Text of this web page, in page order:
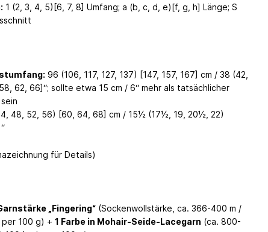
1 (2, 3, 4, 5)[6, 7, 8] Umfang; a (b, c, d, e)[f, g, h] Länge; S
96 (106, 117, 127, 137) [147, 157, 167] cm / 38 (42,
62, 66]“; sollte etwa 15 cm / 6“ mehr als tatsächlicher
48, 52, 56) [60, 64, 68] cm / 15½ (17½, 19, 20½, 22)
für Details)
„Fingering“(Sockenwollstärke, ca. 366-400 m /
100 g) + 1 Farbe in Mohair-Seide-Lacegarn (ca. 800-